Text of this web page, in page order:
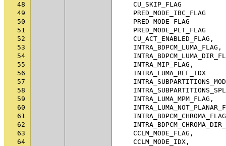
48
CU_SKIP_FLAG
49
PRED_MODE_IBC_FLAG
50
PRED_MODE_FLAG
51
PRED_MODE_PLT_FLAG
52
CU_ACT_ENABLED_FLAG ,
53
INTRA_BDPCM_LUMA_FLAG ,
54
55
INTRA_MIP_FLAG ,
56
INTRA_LUMA_REF_IDX
57
58
59
INTRA_LUMA_MPM_FLAG ,
60
61
INTRA_BDPCM_CHROMA_FLAG
62
63
CCLM_MODE_FLAG ,
64
CCLM_MODE_IDX ,